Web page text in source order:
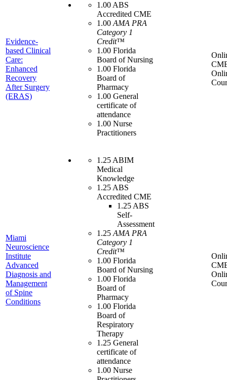
Evidence-
based Clinical
Care:
Enhanced
Recovery
After Surgery
(ERAS)
1.00 ABS
Accredited CME
1.00 AMA PRA
Category 1
Credit™
1.00 Florida
Board of Nursing
1.00 Florida
Board of
Pharmacy
1.00 General
certificate of
attendance
1.00 Nurse
Practitioners
Miami
Neuroscience
Institute
Advanced
Diagnosis and
Management
of Spine
Conditions
1.25 ABIM
Medical
Knowledge
1.25 ABS
Accredited CME
1.25 ABS
Self-
Assessment
1.25 AMA PRA
Category 1
Credit™
1.00 Florida
Board of Nursing
1.00 Florida
Board of
Pharmacy
1.00 Florida
Board of
Respiratory
Therapy
1.25 General
certificate of
attendance
1.00 Nurse